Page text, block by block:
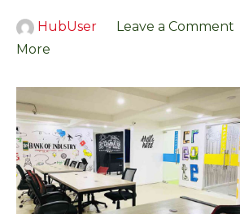
HubUser Leave a Comment
More